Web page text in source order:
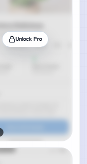
Unlock Pro